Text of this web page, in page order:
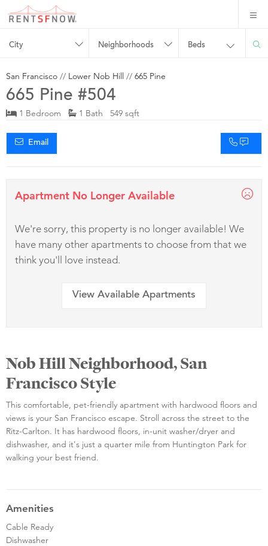
City Neighborhoods Beds
San Francisco // Lower Nob Hill // 665 Pine
665 Pine #504
1 Bedroom 1 Bath 549 sqft
Email
Apartment No Longer Available
We're sorry, this property is no longer available! We
have many other apartments to choose from that we
think you'll love instead.
View Available Apartments
Nob Hill Neighborhood, San
Francisco Style
This comfortable, pet-friendly apartment with hardwood floors and
views is your San Francisco escape. Stroll across the street to the
Ritz-Carlton. It has hardwood floors, in-unit washer/dryer and
dishwasher, and it's just a quarter mile from Huntington Park for
walking your best friend.
Amenities
Cable Ready
Dishwasher